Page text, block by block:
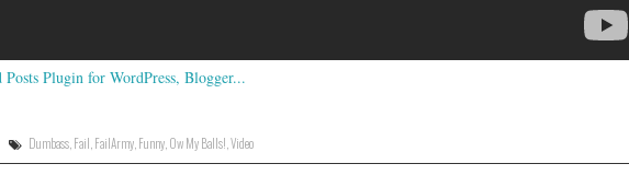
Dumbass, Fail FailArmy, Funny, Ow My Balls! Video